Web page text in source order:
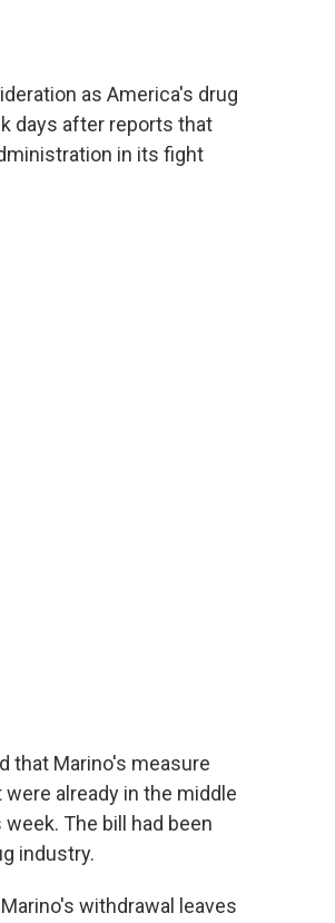
as America's drug
days after reports that
in its fight
that Marino's measure
already in the middle
The bill had been
industry.
withdrawal leaves